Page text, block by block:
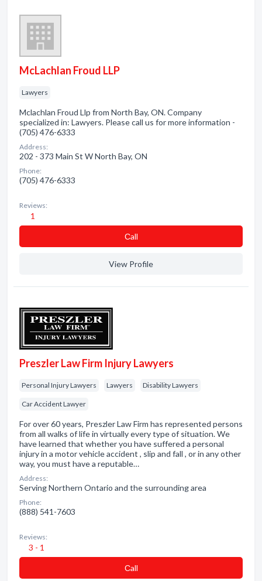
McLachlan Froud LLP
Lawyers
Mclachlan Froud Llp from North Bay, ON. Company
specialized in: Lawyers. Please call us for more information -
(705) 476-6333
Address:
202 - 373 Main St W North Bay, ON
Phone:
(705) 476-6333
Reviews:
1
Сall
View Profile
Preszler Law Firm Injury Lawyers
Personal Injury Lawyers Lawyers Disability Lawyers
Car Accident Lawyer
For over 60 years, Preszler Law Firm has represented persons
from all walks of life in virtually every type of situation. We
have learned that whether you have suffered a personal
injury in a motor vehicle accident , slip and fall , or in any other
way, you must have a reputable…
Address:
Serving Northern Ontario and the surrounding area
Phone:
(888) 541-7603
Reviews:
3 - 1
Сall